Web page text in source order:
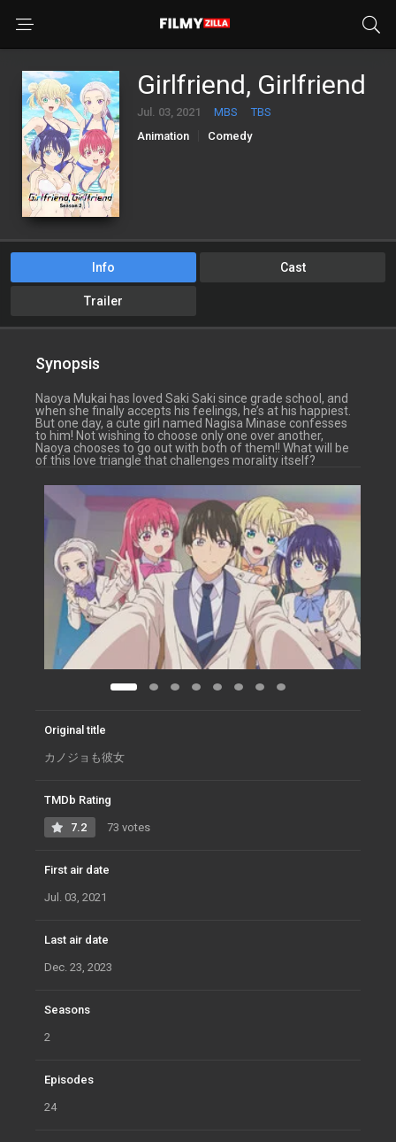
Girlfriend, Girlfriend
Jul. 03, 2021 MBS
TBS
Animation
Comedy
Info Cast
Trailer
Synopsis
Naoya Mukai has loved Saki Saki since grade school, and
when she finally accepts his feelings, he’s at his happiest.
But one day, a cute girl named Nagisa Minase confesses
to him! Not wishing to choose only one over another,
Naoya chooses to go out with both of them!! What will be
of this love triangle that challenges morality itself?
Original title
カノジョも彼女
TMDb Rating
7.2 73 votes
First air date
Jul. 03, 2021
Last air date
Dec. 23, 2023
Seasons
2
Episodes
24